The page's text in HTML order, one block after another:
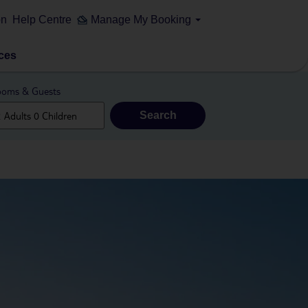
Help Centre Manage My Booking
& Guests
Search